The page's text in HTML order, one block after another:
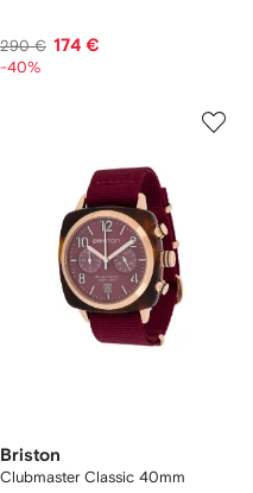
290 € 174 €
-40%
Briston
Clubmaster Classic 40mm